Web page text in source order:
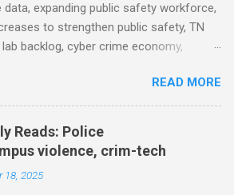
data, expanding public safety workforce,
to strengthen public safety, TN
backlog, cyber crime economy,
non fatal shooting data, toll of lethal
using technology to solve crimes
facial recognition technology, NJ and
transparency, Minneapolis transparency,
police secrecy at private colleges,
aging prison population, and more...
READ MORE
Reads: Police
violence, crim-tech
18, 2025